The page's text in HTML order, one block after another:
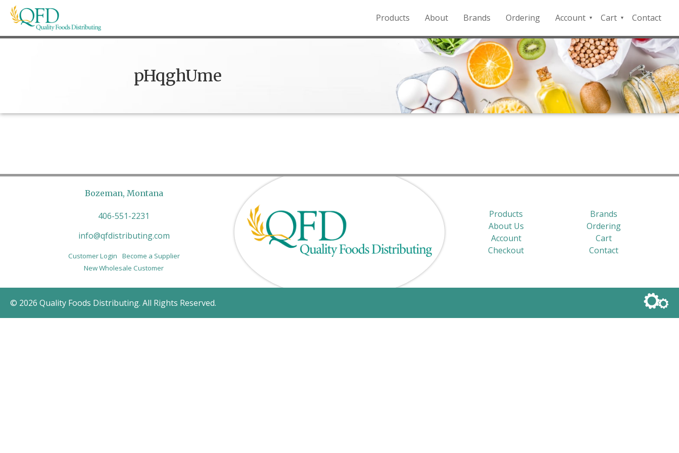
Skip
Quality Foods Distributing
Bringing natural, organic, and local products to the Northern Rockies.
Products About Brands Ordering
Account
QFD
Payment
Portal
Cart
Checkout
Contact
pHqghUme
Bozeman, Montana
406-551-2231
info@qfdistributing.com
Customer Login
Become a Supplier
New Wholesale Customer
Products
Brands
About Us
Ordering
Account
Cart
Checkout
Contact
© 2026 Quality Foods Distributing. All Rights Reserved.